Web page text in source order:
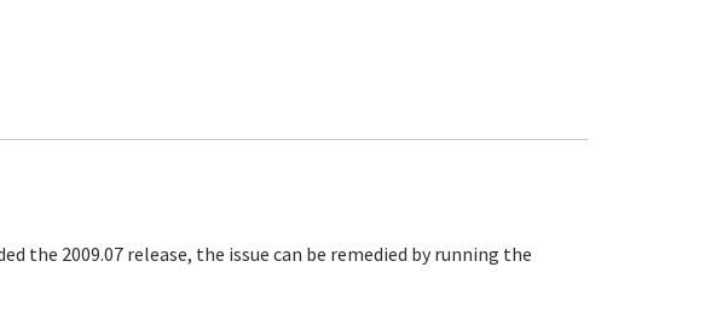
the 2009.07 release, the issue can be remedied by running the